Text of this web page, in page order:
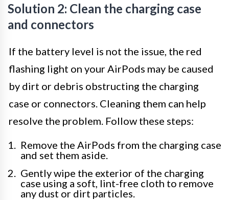
Solution 2: Clean the charging case
and connectors
If the battery level is not the issue, the red
flashing light on your AirPods may be caused
by dirt or debris obstructing the charging
case or connectors. Cleaning them can help
resolve the problem. Follow these steps:
Remove the AirPods from the charging case
and set them aside.
Gently wipe the exterior of the charging
case using a soft, lint-free cloth to remove
any dust or dirt particles.